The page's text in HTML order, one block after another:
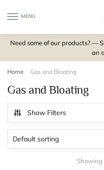
MENU
Need some of our products? —
an
Home / Gas and Bloating
Gas and Bloating
Show Filters